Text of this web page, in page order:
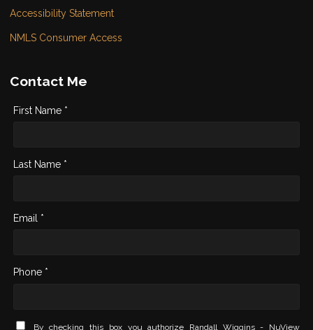
Accessibility Statement
NMLS Consumer Access
Contact Me
First Name *
Last Name *
Email *
Phone *
By checking this box you authorize Randall Wiggins - NuView